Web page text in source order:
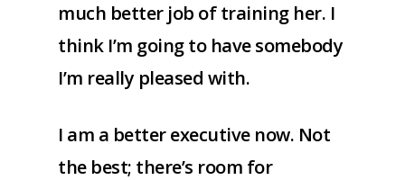
much better job of training her. I
think I’m going to have somebody
I’m really pleased with.
I am a better executive now. Not
the best; there’s room for